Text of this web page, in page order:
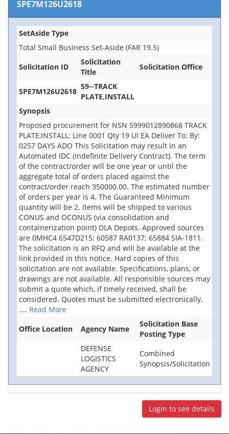
SPE7M126U2618
SetAside Type
Total Small Business Set-Aside (FAR 19.5)
Solicitation ID
Solicitation
Title
Solicitation Office
SPE7M126U2618
59--TRACK
PLATE,INSTALL
Synopsis
Proposed procurement for NSN 5999012890868 TRACK
PLATE,INSTALL: Line 0001 Qty 19 UI EA Deliver To: By:
0257 DAYS ADO This Solicitation may result in an
Automated IDC (Indefinite Delivery Contract). The term
of the contract/order will be one year or until the
aggregate total of orders placed against the
contract/order reach 350000.00. The estimated number
of orders per year is 4. The Guaranteed Minimum
quantity will be 2. Items will be shipped to various
CONUS and OCONUS (via consolidation and
containerization point) DLA Depots. Approved sources
are 0MHC4 6547D215; 60587 RA0137; 65884 SIA-1811.
The solicitation is an RFQ and will be available at the
link provided in this notice. Hard copies of this
solicitation are not available. Specifications, plans, or
drawings are not available. All responsible sources may
submit a quote which, if timely received, shall be
considered. Quotes must be submitted electronically.
.... Read More
Office Location
Agency Name
Solicitation Base
Posting Type
DEFENSE
LOGISTICS
AGENCY
Combined
Synopsis/Solicitation
Login to see details